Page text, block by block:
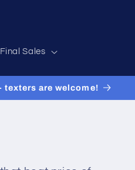
Sales
are welcome!